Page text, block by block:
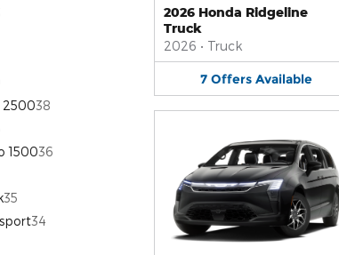
250038
150036
35
34
2026 Honda Ridgeline
Truck
2026 • Truck
7 Offers Available